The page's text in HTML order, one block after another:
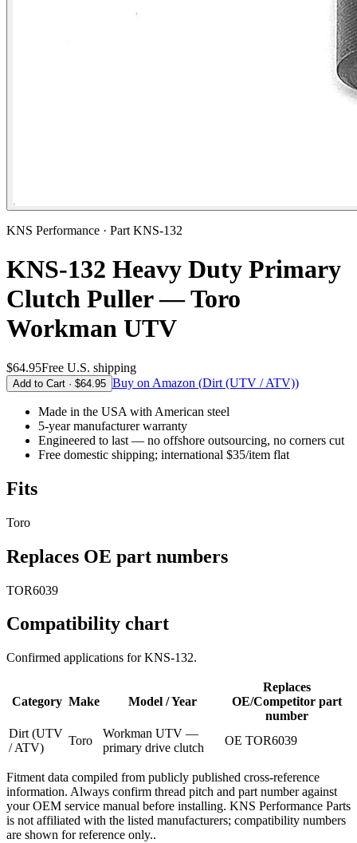
KNS Performance · Part KNS-132
KNS-132 Heavy Duty Primary
Clutch Puller — Toro
Workman UTV
$64.95Free U.S. shipping
Add to Cart · $64.95 Buy on Amazon (Dirt (UTV / ATV))
Made in the USA with American steel
5-yearmanufacturer warranty
Engineered to last — no offshore outsourcing, no corners cut
Free domestic shipping; international $35/item flat
Fits
Toro
Replaces OE part numbers
TOR6039
Compatibility chart
Confirmed applications forKNS-132.
Category Make Model / Year
Replaces
OE/Competitor part
number
Dirt (UTV
/ ATV)
Toro
Workman UTV —
primary drive clutch
OE TOR6039
Fitment data compiled from publicly published cross-reference
information. Always confirm thread pitch and part number against
your OEM service manual before installing. KNS Performance Parts
is not affiliated with the listed manufacturers; compatibility numbers
are shown for reference only..